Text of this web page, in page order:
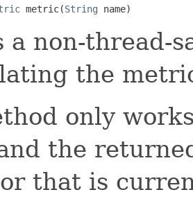
metric(String name)
a non-thread-
the
only
the
that is